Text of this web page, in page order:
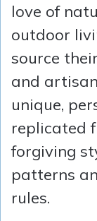
love of
outdoor
source
and
unique,
replicated
forgiving
patterns
rules.